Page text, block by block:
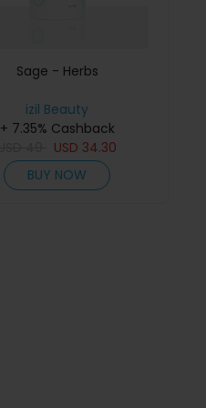
Sage - Herbs
izil Beauty
+ 7.35% Cashback
USD 34.30
BUY NOW